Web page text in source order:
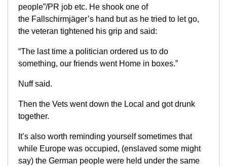
people”/PR job etc. He shook one of
the Fallschirmjäger’s hand but as he tried to let go,
the veteran tightened his grip and said:
“The last time a politician ordered us to do
something, our friends went Home in boxes.”
Nuff said.
Then the Vets went down the Local and got drunk
together.
It’s also worth reminding yourself sometimes that
while Europe was occupied, (enslaved some might
say) the German people were held under the same